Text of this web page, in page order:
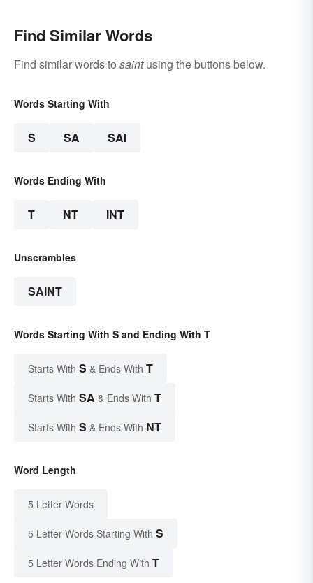
Find Similar Words
Find similar words to saintusing the buttons below.
Words Starting With
S SA SAI
Words Ending With
T NT INT
Unscrambles
SAINT
Words Starting With S and Ending With T
Starts With S & Ends With T
Starts With SA & Ends With T
Starts With S & Ends With NT
Word Length
5 Letter Words
5 Letter Words Starting With S
5 Letter Words Ending With T